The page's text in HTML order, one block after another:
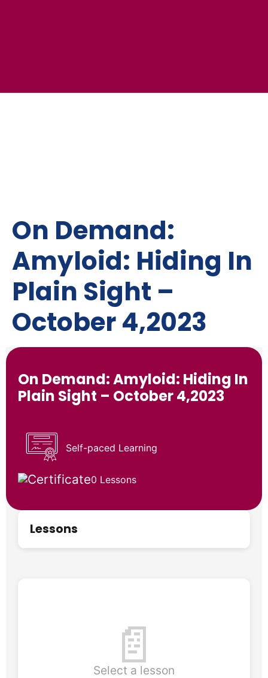
On Demand:
Amyloid: Hiding In
Plain Sight –
October 4,2023
On Demand: Amyloid: Hiding In
Plain Sight – October 4,2023
Self-paced Learning
0 Lessons
Lessons
📄
Select a lesson